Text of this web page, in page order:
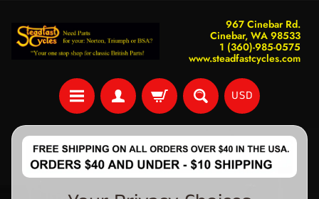
967 Cinebar Rd.
Cinebar, WA 98533
1 (360)-985-0575
www.steadfastcycles.com
USD